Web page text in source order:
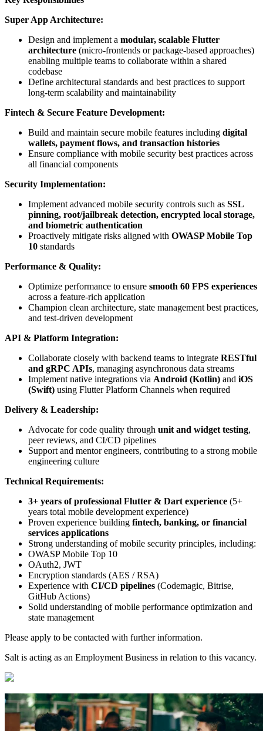
Super App Architecture:
Design and implement a modular, scalable Flutter
architecture (micro-frontends or package-based approaches)
enabling multiple teams to collaborate within a shared
codebase
Define architectural standards and best practices to support
long-term scalability and maintainability
Fintech & Secure Feature Development:
Build and maintain secure mobile features including digital
wallets, payment flows, and transaction histories
Ensure compliance with mobile security best practices across
all financial components
Security Implementation:
Implement advanced mobile security controls such as SSL
pinning, root/jailbreak detection, encrypted local storage,
and biometric authentication
Proactively mitigate risks aligned with OWASP Mobile Top
10 standards
Performance & Quality:
Optimize performance to ensure smooth 60 FPS experiences
across a feature-rich application
Champion clean architecture, state management best practices,
and test-driven development
API & Platform Integration:
Collaborate closely with backend teams to integrate RESTful
and gRPC APIs, managing asynchronous data streams
Implement native integrations via Android (Kotlin) and iOS
(Swift) using Flutter Platform Channels when required
Delivery & Leadership:
Advocate for code quality through unit and widget testing,
peer reviews, and CI/CD pipelines
Support and mentor engineers, contributing to a strong mobile
engineering culture
Technical Requirements:
3+ years of professional Flutter & Dart experience (5+
years total mobile development experience)
Proven experience building fintech, banking, or financial
services applications
Strong understanding of mobile security principles, including:
OWASP Mobile Top 10
OAuth2, JWT
Encryption standards (AES / RSA)
Experience with CI/CD pipelines (Codemagic, Bitrise,
GitHub Actions)
Solid understanding of mobile performance optimization and
state management
Please apply to be contacted with further information.
Salt is acting as an Employment Business in relation to this vacancy.